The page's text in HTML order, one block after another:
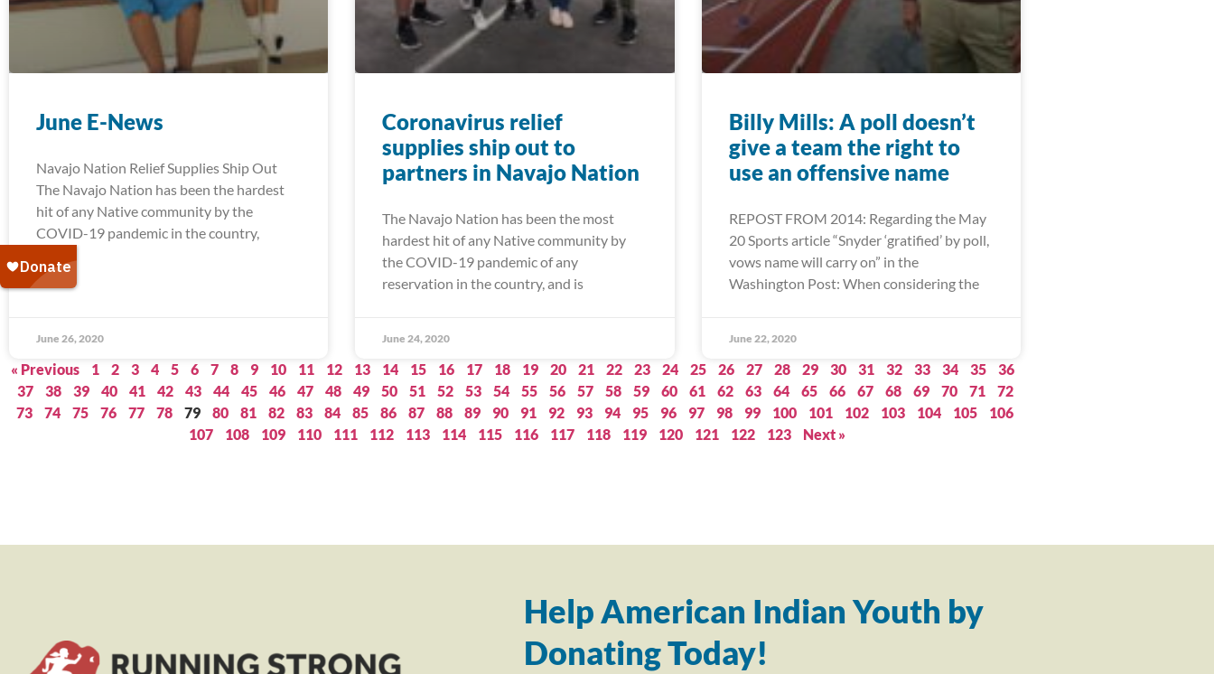
June E-News
Navajo Nation Relief Supplies Ship Out
The Navajo Nation has been the hardest
hit of any Native community by the
COVID-19 pandemic in the country,
June 26, 2020
Coronavirus relief
supplies ship out to
partners in Navajo Nation
The Navajo Nation has been the most
hardest hit of any Native community by
the COVID-19 pandemic of any
reservation in the country, and is
June 24, 2020
Billy Mills: A poll doesn’t
give a team the right to
use an offensive name
REPOST FROM 2014: Regarding the May
20 Sports article “Snyder ‘gratified’ by poll,
vows name will carry on” in the
Washington Post: When considering the
June 22, 2020
« Previous 1 2 3 4 5 6 7 8 9 10 11 12 13 14 15 16 17 18 19 20 21 22 23 24 25 26 27 28 29 30 31 32 33 34 35
36
37
38 39 40 41 42 43 44 45 46 47 48 49 50 51 52 53 54 55 56 57 58 59 60 61 62 63 64 65 66 67 68 69 70 71
72
73
74 75 76 77 78 79 80 81 82 83 84 85 86 87 88 89 90 91 92 93 94 95 96 97 98 99 100 101 102 103 104 105
106
107
108 109 110 111 112 113 114 115 116 117 118 119 120 121 122 123 Next »
Help American Indian Youth by
Donating Today!